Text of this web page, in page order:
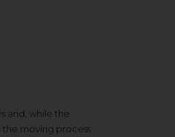
and, while the
moving process